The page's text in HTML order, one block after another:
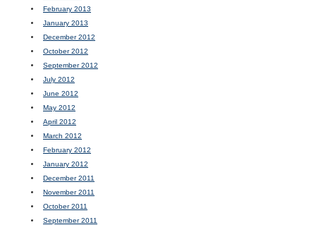
February 2013
January 2013
December 2012
October 2012
September 2012
July 2012
June 2012
May 2012
April 2012
March 2012
February 2012
January 2012
December 2011
November 2011
October 2011
September 2011